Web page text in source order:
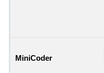
MiniCoder